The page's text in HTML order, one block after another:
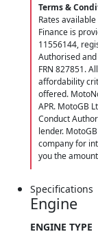
Terms &
Rates
Finance is
11556144,
Authorised
FRN 827851.
affordability
offered.
APR. MotoGB
Conduct
lender.
company for
you the
Specifications
Engine
ENGINE TYPE